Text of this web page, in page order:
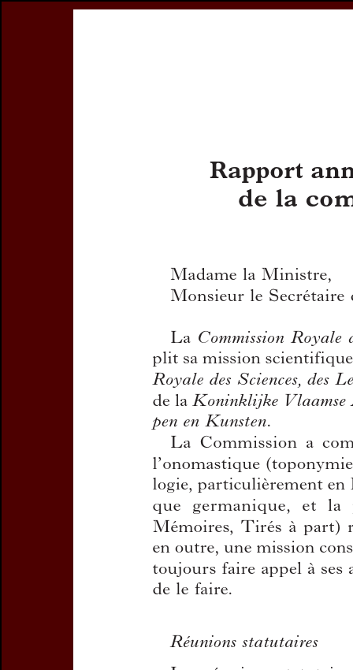
Preview first page
Document
Title:Rapport annuel sur
Author(s):CAJOT, José ,
Journal:Handelingen van
en Dialectologie
Bulletin de la
Volume:85 Date: 2013
Pages: 9-20
DOI:10.2143/
Abstract :
not available